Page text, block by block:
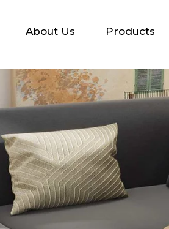
About Us Products